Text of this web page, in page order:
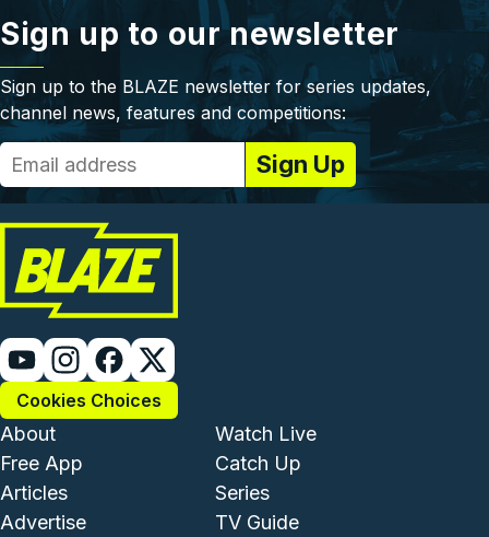
Sign up to our newsletter
Sign up to the BLAZE newsletter for series updates,
channel news, features and competitions:
Cookies Choices
Footer - Institutional and
About
Free App
Articles
Advertise
Footer -
Watch Live
Catch Up
Series
TV Guide